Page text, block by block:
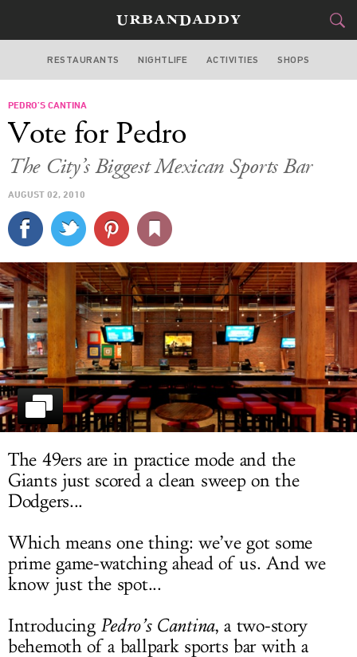
SAN FRANCISCO
STYLE&
CULTURE
SPORTS
DELIVERY
SIGN UP
LOG IN
RESTAURANTS NIGHTLIFE ACTIVITIES SHOPS
PEDRO’S CANTINA
Vote for Pedro
The City’s Biggest Mexican Sports Bar
AUGUST 02, 2010
The 49ers are in practice mode and the
Giants just scored a clean sweep on the
Dodgers...
Which means one thing: we’ve got some
prime game-watching ahead of us. And we
know just the spot...
Introducing Pedro’s Cantina, a two-story
behemoth of a ballpark sports bar with a